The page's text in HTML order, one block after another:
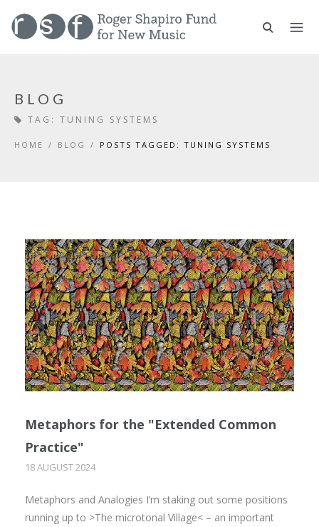
BLOG
TAG: TUNING SYSTEMS
HOME / BLOG / POSTS TAGGED: TUNING SYSTEMS
Metaphors for the "Extended Common
Practice"
18 AUGUST 2024
Metaphors and Analogies I’m staking out some positions
running up to >The microtonal Village< – an important